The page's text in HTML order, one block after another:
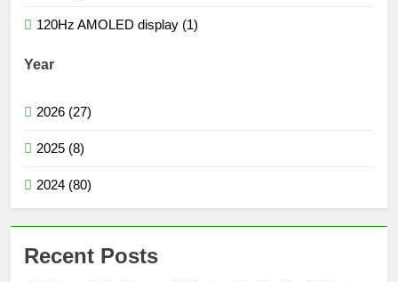
120Hz AMOLED display (1)
Year
2026 (27)
2025 (8)
2024 (80)
Recent Posts